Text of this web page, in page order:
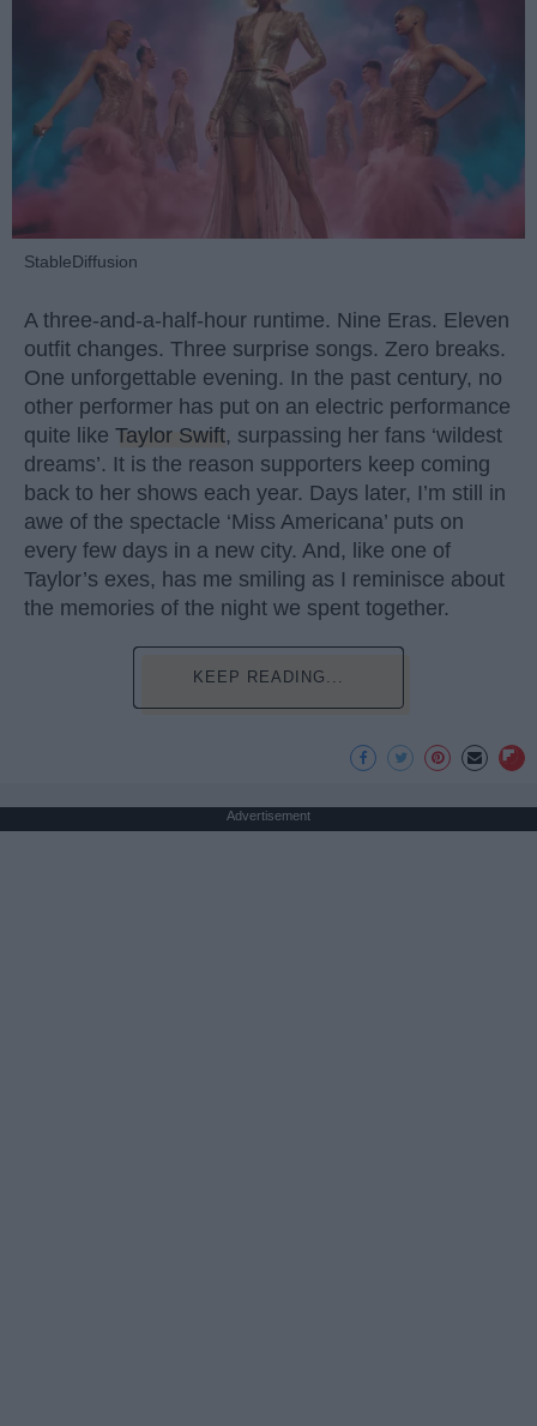
StableDiffusion
A three-and-a-half-hour runtime. Nine Eras. Eleven
outfit changes. Three surprise songs. Zero breaks.
One unforgettable evening. In the past century, no
other performer has put on an electric performance
quite like Taylor Swift, surpassing her fans ‘wildest
dreams’. It is the reason supporters keep coming
back to her shows each year. Days later, I’m still in
awe of the spectacle ‘Miss Americana’ puts on
every few days in a new city. And, like one of
Taylor’s exes, has me smiling as I reminisce about
the memories of the night we spent together.
KEEP READING...
Advertisement